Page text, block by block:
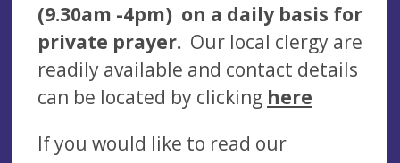
(9.30am -4pm) on a daily basis for
private prayer. Our local clergy are
readily available and contact details
can be located by clicking here
If you would like to read our